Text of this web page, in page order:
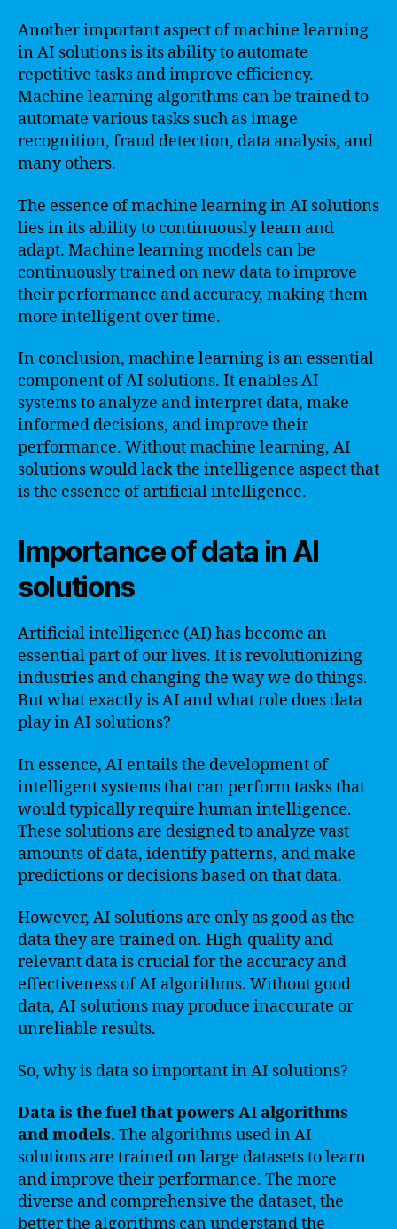
Another important aspect of machine learning
in AI solutions is its ability to automate
repetitive tasks and improve efficiency.
Machine learning algorithms can be trained to
automate various tasks such as image
recognition, fraud detection, data analysis, and
many others.
The essence of machine learning in AI solutions
lies in its ability to continuously learn and
adapt. Machine learning models can be
continuously trained on new data to improve
their performance and accuracy, making them
more intelligent over time.
In conclusion, machine learning is an essential
component of AI solutions. It enables AI
systems to analyze and interpret data, make
informed decisions, and improve their
performance. Without machine learning, AI
solutions would lack the intelligence aspect that
is the essence of artificial intelligence.
Importance of data in AI
solutions
Artificial intelligence (AI) has become an
essential part of our lives. It is revolutionizing
industries and changing the way we do things.
But what exactly is AI and what role does data
play in AI solutions?
In essence, AI entails the development of
intelligent systems that can perform tasks that
would typically require human intelligence.
These solutions are designed to analyze vast
amounts of data, identify patterns, and make
predictions or decisions based on that data.
However, AI solutions are only as good as the
data they are trained on. High-quality and
relevant data is crucial for the accuracy and
effectiveness of AI algorithms. Without good
data, AI solutions may produce inaccurate or
unreliable results.
So, why is data so important in AI solutions?
Data is the fuel that powers AI algorithms
and models. The algorithms used in AI
solutions are trained on large datasets to learn
and improve their performance. The more
diverse and comprehensive the dataset, the
better the algorithms can understand the